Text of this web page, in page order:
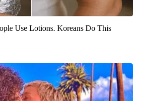
Use Lotions. Koreans Do This